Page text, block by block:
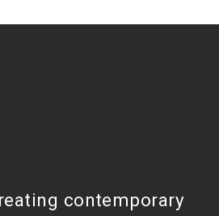
contemporary